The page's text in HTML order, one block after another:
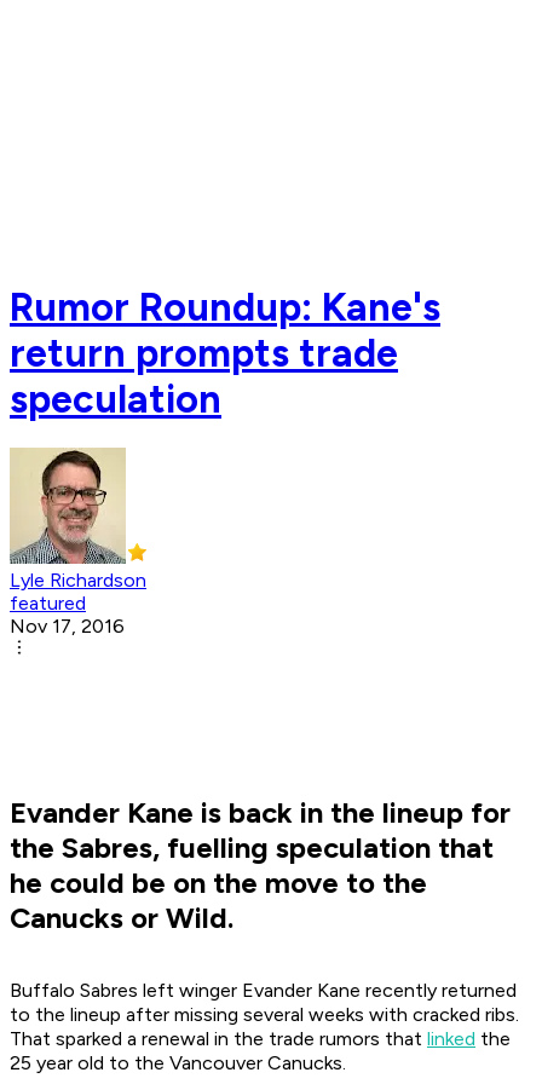
Rumor Roundup: Kane's
return prompts trade
speculation
Lyle Richardson
featured
Nov 17, 2016
Evander Kane is back in the lineup for
the Sabres, fuelling speculation that
he could be on the move to the
Canucks or Wild.
Buffalo Sabres left winger Evander Kane recently returned
to the lineup after missing several weeks with cracked ribs.
That sparked a renewal in the trade rumors that linked the
25 year old to the Vancouver Canucks.